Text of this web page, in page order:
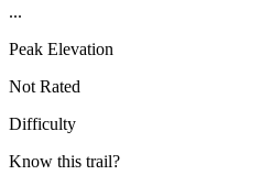
...
Peak Elevation
Not Rated
Difficulty
Know this trail?